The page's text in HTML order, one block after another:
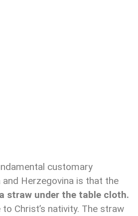
customary
Herzegovina is that the
straw under the table cloth.
Christ’s nativity. The straw